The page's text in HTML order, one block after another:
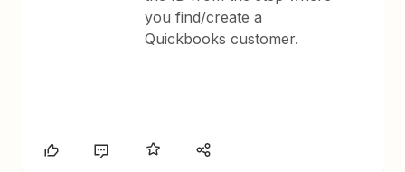
you find/create a
Quickbooks customer.